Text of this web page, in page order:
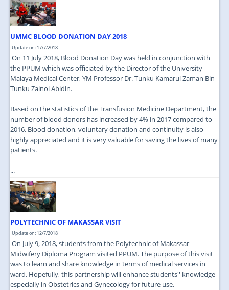
UMMC BLOOD DONATION DAY 2018
Update on: 17/7/2018
On 11 July 2018, Blood Donation Day was held in conjunction with
the PPUM which was officiated by the Director of the University
Malaya Medical Center, YM Professor Dr. Tunku Kamarul Zaman Bin
Tunku Zainol Abidin.
Based on the statistics of the Transfusion Medicine Department, the
number of blood donors has increased by 4% in 2017 compared to
2016. Blood donation, voluntary donation and continuity is also
highly appreciated and it is very valuable for saving the lives of many
patients.
...
POLYTECHNIC OF MAKASSAR VISIT
Update on: 12/7/2018
On July 9, 2018, students from the Polytechnic of Makassar
Midwifery Diploma Program visited PPUM. The purpose of this visit
was to learn and share knowledge in terms of medical services in
ward. Hopefully, this partnership will enhance students'' knowledge
especially in Obstetrics and Gynecology for future use.